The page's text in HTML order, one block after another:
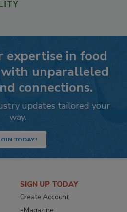
expertise in food
unparalleled
connections.
updates tailored your
way.
TODAY!
SIGN UP TODAY
Create Account
eMagazine